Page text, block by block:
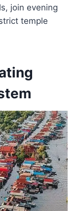
join evening
temple